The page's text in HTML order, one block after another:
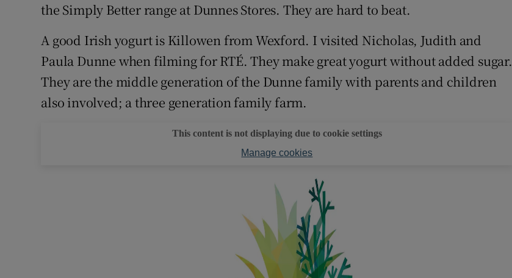
the Simply Better range at Dunnes Stores. They are hard to beat.
A good Irish yogurt is Killowen from Wexford. I visited Nicholas, Judith and
Paula Dunne when filming for RTÉ. They make great yogurt without added sugar.
They are the middle generation of the Dunne family with parents and children
also involved; a three generation family farm.
This content is not displaying due to cookie settings
Manage cookies